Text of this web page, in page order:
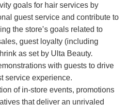
goals for hair services by
guest service and contribute to
the store’s goals related to
guest loyalty (including
as set by Ulta Beauty.
with guests to drive
service experience.
of in-store events, promotions
that deliver an unrivaled